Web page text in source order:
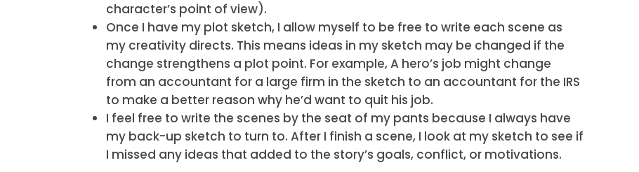
character’s point of view).
Once I have my plot sketch, I allow myself to be free to write each scene as
my creativity directs. This means ideas in my sketch may be changed if the
change strengthens a plot point. For example, A hero’s job might change
from an accountant for a large firm in the sketch to an accountant for the IRS
to make a better reason why he’d want to quit his job.
I feel free to write the scenes by the seat of my pants because I always have
my back-up sketch to turn to. After I finish a scene, I look at my sketch to see if
I missed any ideas that added to the story’s goals, conflict, or motivations.